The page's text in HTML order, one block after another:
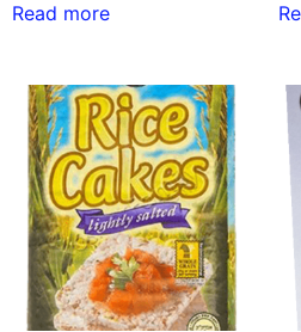
Read more